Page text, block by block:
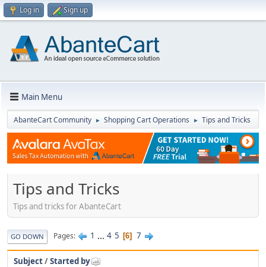
Log in Sign up
Main Menu
AbanteCart Community ► Shopping Cart Operations ► Tips and Tricks
Tips and Tricks
Tips and tricks for AbanteCart
GO DOWN Pages 1 ... 4 5 6 7
Subject/Started by